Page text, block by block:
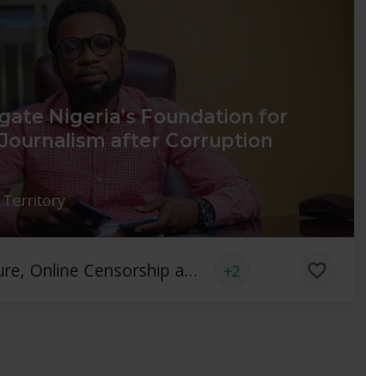
Nigeria’s Foundation for
after Corruption
Territory
Digital Closure, Online Censorship and Surveillance +2